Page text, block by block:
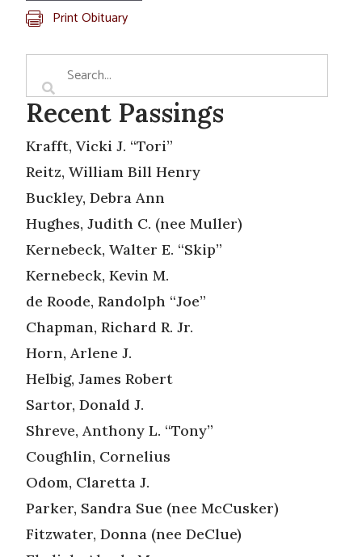
Print Obituary
Recent Passings
Krafft, Vicki J. “Tori”
Reitz, William Bill Henry
Buckley, Debra Ann
Hughes, Judith C. (nee Muller)
Kernebeck, Walter E. “Skip”
Kernebeck, Kevin M.
de Roode, Randolph “Joe”
Chapman, Richard R. Jr.
Horn, Arlene J.
Helbig, James Robert
Sartor, Donald J.
Shreve, Anthony L. “Tony”
Coughlin, Cornelius
Odom, Claretta J.
Parker, Sandra Sue (nee McCusker)
Fitzwater, Donna (nee DeClue)